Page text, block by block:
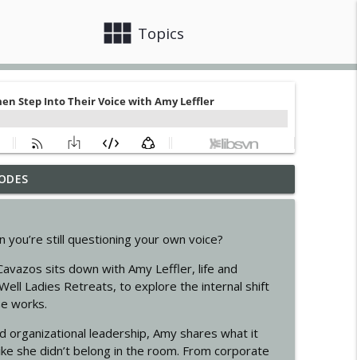
view_module Topics
info_outline
with Marta Pizzarani
still questioning your own voice?
sits down with Amy Leffler, life and
Ladies Retreats, to explore the internal shift
works.
organizational leadership, Amy shares what it
she didn’t belong in the room. From corporate